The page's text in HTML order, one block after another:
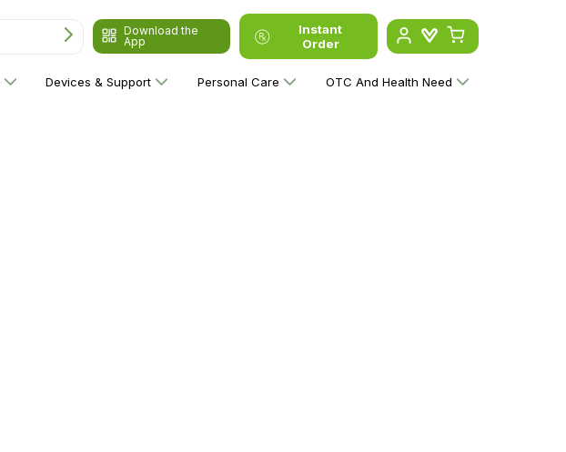
Download the
App
Instant
Order
Devices & Support Personal Care OTC And Health Need